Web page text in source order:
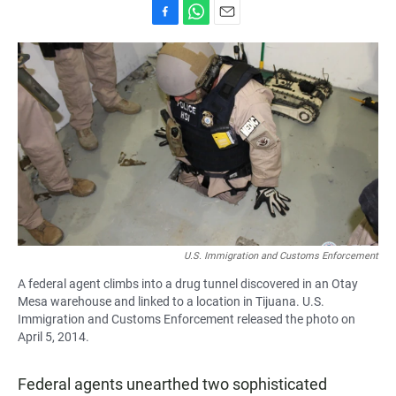
a
c
e
b
o
o
k
h
a
s
A
p
p
m
a
i
l
U.S. Immigration and Customs Enforcement
A federal agent climbs into a drug tunnel discovered in an Otay
Mesa warehouse and linked to a location in Tijuana. U.S.
Immigration and Customs Enforcement released the photo on
April 5, 2014.
Federal agents unearthed two sophisticated